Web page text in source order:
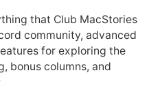
that Club MacStories
community, advanced
for exploring the
bonus columns, and